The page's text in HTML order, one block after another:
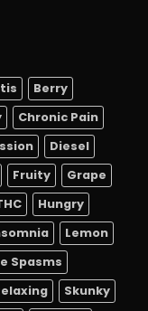
Berry
Chronic Pain
Diesel
Fruity
Grape
Hungry
Lemon
Spasms
Skunky